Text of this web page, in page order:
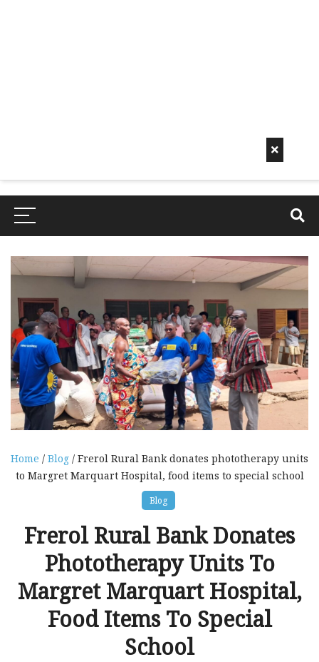
Home / Blog / Frerol Rural Bank donates phototherapy units
to Margret Marquart Hospital, food items to special school
Blog
Frerol Rural Bank Donates
Phototherapy Units To
Margret Marquart Hospital,
Food Items To Special
School